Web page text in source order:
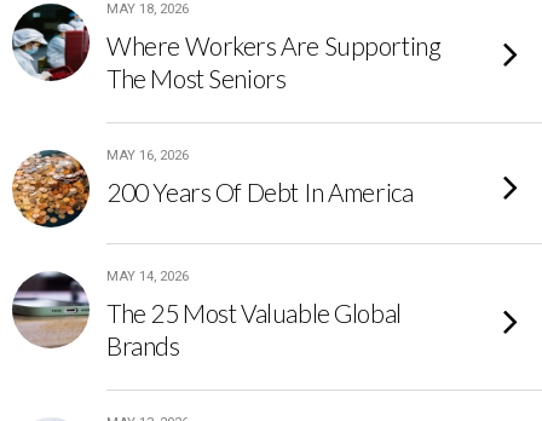
MAY 18, 2026
Where Workers Are Supporting
The Most Seniors
MAY 16, 2026
200 Years Of Debt In America
MAY 14, 2026
The 25 Most Valuable Global
Brands